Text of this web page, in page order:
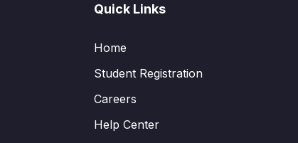
Quick Links
Home
Student Registration
Careers
Help Center